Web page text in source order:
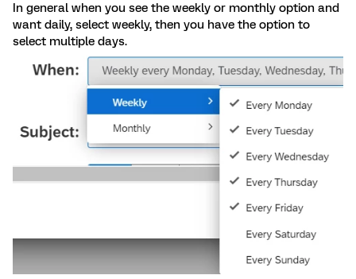
In general when you see the weekly or monthly option and
want daily, select weekly, then you have the option to
select multiple days.